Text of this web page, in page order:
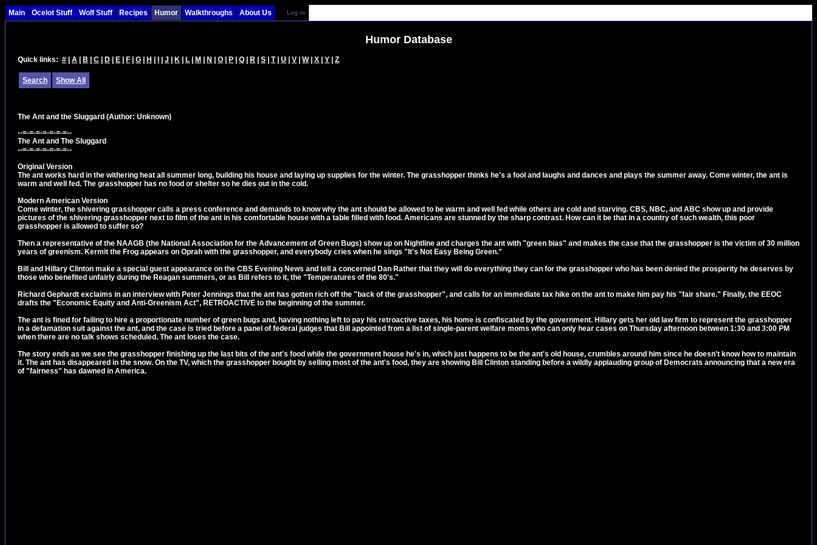
Main Ocelot Stuff Wolf Stuff Recipes Humor Walkthroughs About Us Log in
Humor Database
Quick links: # A B C D E F G H J K L M N O P Q R S T| U V W| X Y Z
Search Show All
The Ant and the Sluggard (Author: Unknown)
--=-=-=-=-=-=-=--
The Ant and The Sluggard
--=-=-=-=-=-=-=--
Original Version
The ant works hard in the withering heat all summer long, building his house and laying up supplies for the winter. The grasshopper thinks he's a fool and laughs and dances and plays the summer away. Come winter, the ant is
warm and well fed. The grasshopper has no food or shelter so he dies out in the cold.
Modern American Version
Come winter, the shivering grasshopper calls a press conference and demands to know why the ant should be allowed to be warm and well fed while others are cold and starving. CBS, NBC, and ABC show up and provide
pictures of the shivering grasshopper next to film of the ant in his comfortable house with a table filled with food. Americans are stunned by the sharp contrast. How can it be that in a country of such wealth, this poor
grasshopper is allowed to suffer so?
Then a representative of the NAAGB (the National Association for the Advancement of Green Bugs) show up on Nightline and charges the ant with "green bias" and makes the case that the grasshopper is the victim of 30 million
years of greenism. Kermit the Frog appears on Oprah with the grasshopper, and everybody cries when he sings "It's Not Easy Being Green."
Bill and Hillary Clinton make a special guest appearance on the CBS Evening News and tell a concerned Dan Rather that they will do everything they can for the grasshopper who has been denied the prosperity he deserves by
those who benefited unfairly during the Reagan summers, or as Bill refers to it, the "Temperatures of the 80's."
Richard Gephardt exclaims in an interview with Peter Jennings that the ant has gotten rich off the "back of the grasshopper", and calls for an immediate tax hike on the ant to make him pay his "fair share." Finally, the EEOC
drafts the "Economic Equity and Anti-Greenism Act", RETROACTIVE to the beginning of the summer.
The ant is fined for failing to hire a proportionate number of green bugs and, having nothing left to pay his retroactive taxes, his home is confiscated by the government. Hillary gets her old law firm to represent the grasshopper
in a defamation suit against the ant, and the case is tried before a panel of federal judges that Bill appointed from a list of single-parent welfare moms who can only hear cases on Thursday afternoon between 1:30 and 3:00 PM
when there are no talk shows scheduled. The ant loses the case.
The story ends as we see the grasshopper finishing up the last bits of the ant's food while the government house he's in, which just happens to be the ant's old house, crumbles around him since he doesn't know how to maintain
it. The ant has disappeared in the snow. On the TV, which the grasshopper bought by selling most of the ant's food, they are showing Bill Clinton standing before a wildly applauding group of Democrats announcing that a new era
of "fairness" has dawned in America.